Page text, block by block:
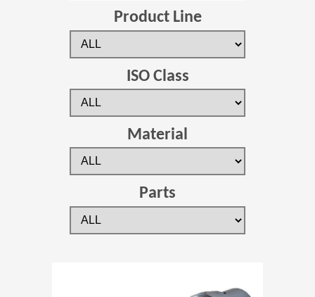
Product Line
ISO Class
Material
Parts